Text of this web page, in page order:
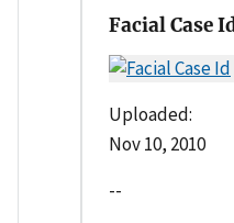
Facial Case
Uploaded:
Nov 10, 2010
--